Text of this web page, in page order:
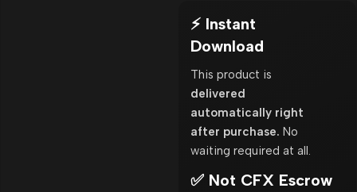
⚡ Instant
Download
This product is
delivered
automatically right
after purchase. No
waiting required at all.
✅ Not CFX Escrow